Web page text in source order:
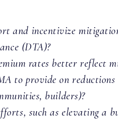
and incentivize
(DTA)?
rates better reflect
to provide on
builders)?
such as elevating a